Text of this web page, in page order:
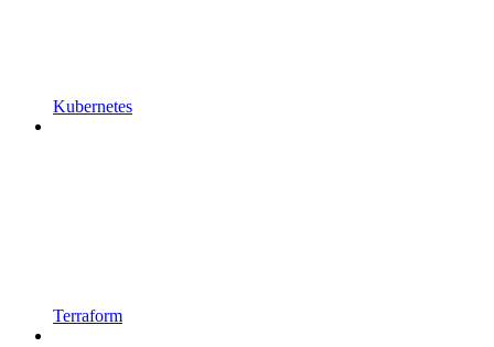
Kubernetes
Terraform